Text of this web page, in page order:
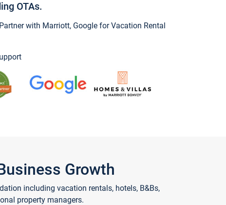
OTAs.
with Marriott, Google for Vacation Rental
Growth
including vacation rentals, hotels, B&Bs,
property managers.